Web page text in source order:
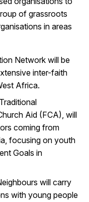
of grassroots
in areas
Network will be
inter-faith
Africa.
Aid (FCA), will
coming from
focusing on youth
Goals in
will carry
with young people